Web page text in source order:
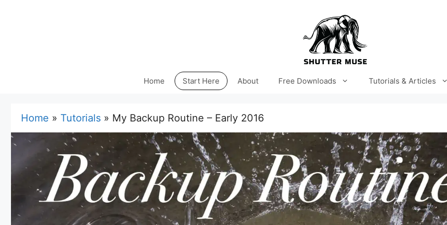
Home Start Here About Free Downloads Tutorials & Articles
Home » Tutorials » My Backup Routine – Early 2016